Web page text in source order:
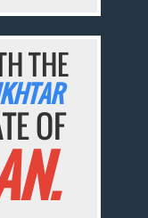
THE
OF